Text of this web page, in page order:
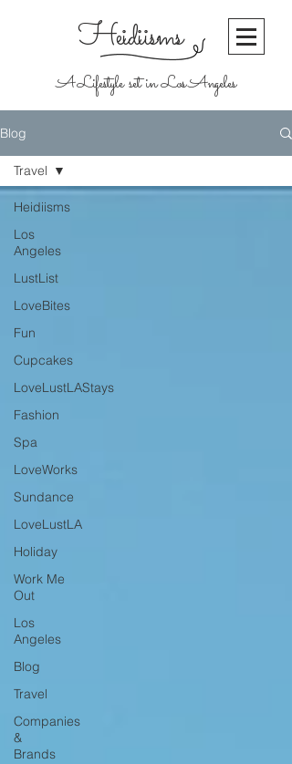
Heidiisms
A Lifestyle set in Los Angeles
Blog
Heidiisms
Los
Angeles
LustList
LoveBites
Fun
Cupcakes
LoveLustLAStays
Fashion
Spa
LoveWorks
Sundance
LoveLustLA
Holiday
Work Me
Out
Los
Angeles
Blog
Travel
Companies
&
Brands
Travel